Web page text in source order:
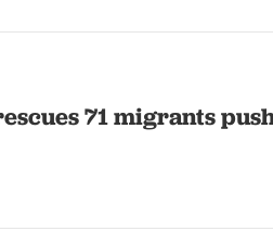
71 migrants